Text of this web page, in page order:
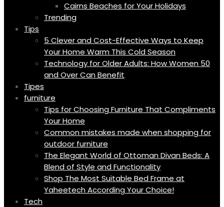
Cairns Beaches for Your Holidays
Trending
Tips
5 Clever and Cost-Effective Ways to Keep
Your Home Warm This Cold Season
Technology for Older Adults: How Women 50
and Over Can Benefit
Tipes
furniture
Tips for Choosing Furniture That Compliments
Your Home
Common mistakes made when shopping for
outdoor furniture
The Elegant World of Ottoman Divan Beds: A
Blend of Style and Functionality
Shop The Most Suitable Bed Frame at
Yaheetech According Your Choice!
Tech